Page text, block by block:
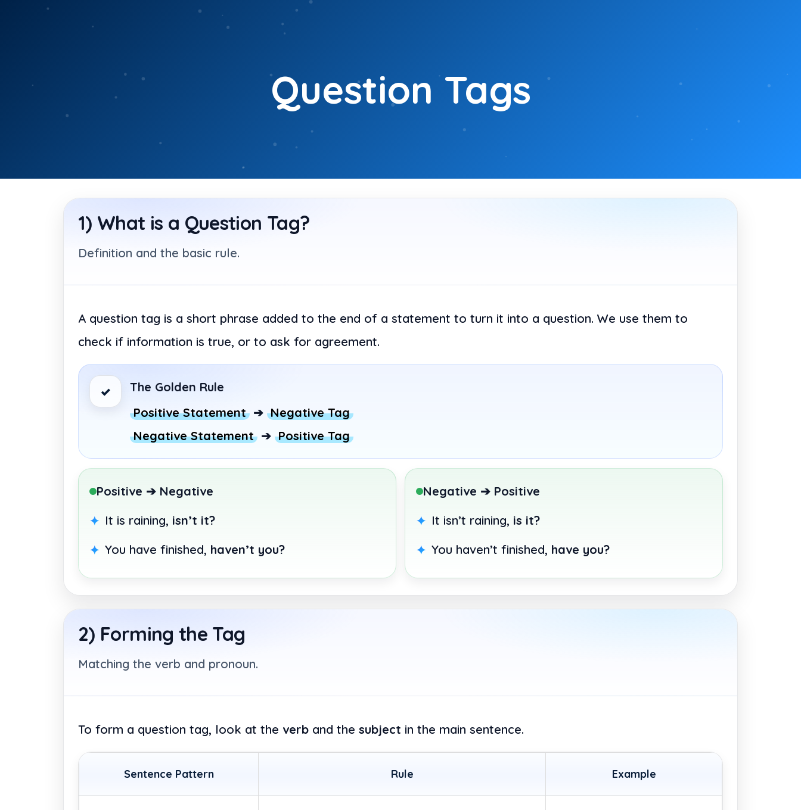
Question Tags
1) What is a Question Tag?
Definition and the basic rule.
A question tag is a short phrase added to the end of a statement to turn it into a question. We use them to
check if information is true, or to ask for agreement.
✓
The Golden Rule
Positive Statement ➔ Negative Tag
Negative Statement ➔ Positive Tag
Positive ➔ Negative
It is raining, isn’t it?
You have finished, haven’t you?
Negative ➔ Positive
It isn’t raining, is it?
You haven’t finished, have you?
2) Forming the Tag
Matching the verb and pronoun.
To form a question tag, look at the verb and the subject in the main sentence.
Sentence Pattern Rule Example